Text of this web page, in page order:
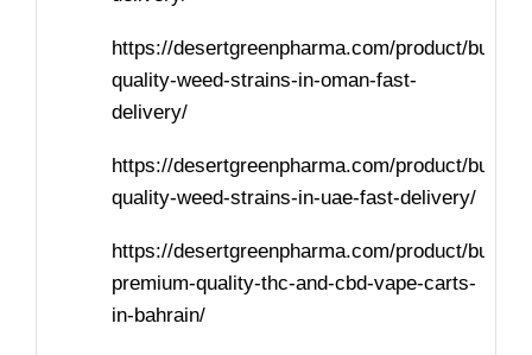
https://desertgreenpharma.com/product/buy-
quality-weed-strains-in-oman-fast-
delivery/
https://desertgreenpharma.com/product/buy-
quality-weed-strains-in-uae-fast-delivery/
https://desertgreenpharma.com/product/buy-
premium-quality-thc-and-cbd-vape-carts-
in-bahrain/